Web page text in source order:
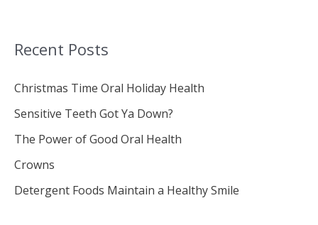
Recent Posts
Christmas Time Oral Holiday Health
Sensitive Teeth Got Ya Down?
The Power of Good Oral Health
Crowns
Detergent Foods Maintain a Healthy Smile